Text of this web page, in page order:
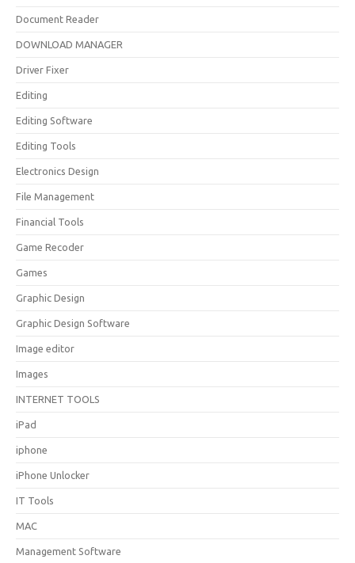
Document Reader
DOWNLOAD MANAGER
Driver Fixer
Editing
Editing Software
Editing Tools
Electronics Design
File Management
Financial Tools
Game Recoder
Games
Graphic Design
Graphic Design Software
Image editor
Images
INTERNET TOOLS
iPad
iphone
iPhone Unlocker
IT Tools
MAC
Management Software